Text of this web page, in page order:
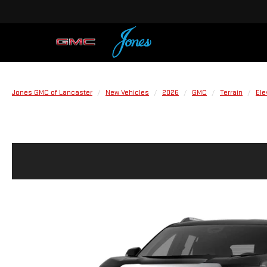
Jones GMC of Lancaster New Vehicles 2026 GMC Terrain